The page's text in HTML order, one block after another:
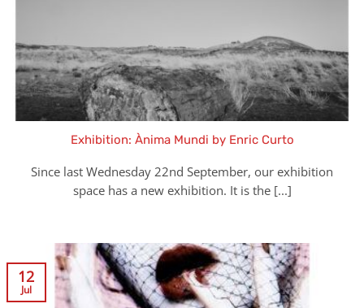
Exhibition: Ànima Mundi by Enric Curto
Since last Wednesday 22nd September, our exhibition
space has a new exhibition. It is the [...]
12
Jul